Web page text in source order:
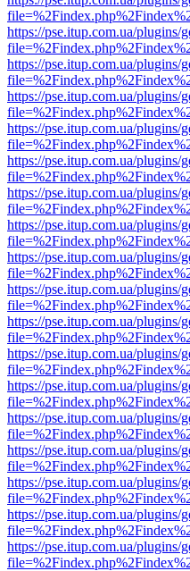
https://pse.itup.com.ua/plugins/
https://pse.itup.com.ua/plugins/
https://pse.itup.com.ua/plugins/
https://pse.itup.com.ua/plugins/
https://pse.itup.com.ua/plugins/
https://pse.itup.com.ua/plugins/
https://pse.itup.com.ua/plugins/
https://pse.itup.com.ua/plugins/
https://pse.itup.com.ua/plugins/
https://pse.itup.com.ua/plugins/
https://pse.itup.com.ua/plugins/
https://pse.itup.com.ua/plugins/
https://pse.itup.com.ua/plugins/
https://pse.itup.com.ua/plugins/
https://pse.itup.com.ua/plugins/
https://pse.itup.com.ua/plugins/
https://pse.itup.com.ua/plugins/